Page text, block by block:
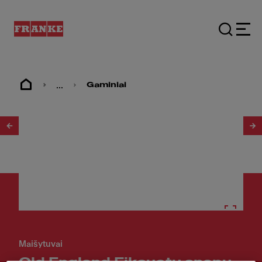
... Gaminiai
Maišytuvai